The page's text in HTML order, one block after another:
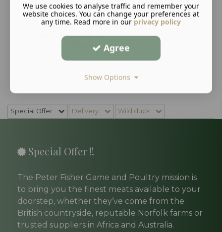
Fresh Duck breast per kg
Special Offer Delivery Wild duck
Special Offer !!
The Peter Fisher Game and Poultry mission is
to bring you the finest meats available to your
doorstep, whether they’ve come from the
British countryside, reputable Norfolk farms or
trusted suppliers in Africa and Australia.
We use cookies to analyse traffic and remember your
website choices. You can change your preferences at
any time. Read more in our privacy policy
Agree
Show Options